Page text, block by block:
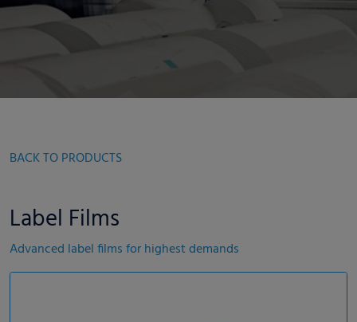
BACK TO PRODUCTS
Label Films
Advanced label films for highest demands